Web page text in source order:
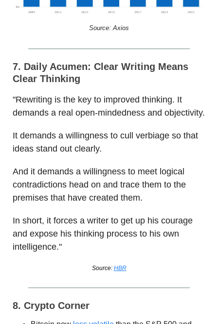
Source: Axios
7. Daily Acumen: Clear Writing Means
Clear Thinking
"Rewriting is the key to improved thinking. It
demands a real open-mindedness and objectivity.
It demands a willingness to cull verbiage so that
ideas stand out clearly.
And it demands a willingness to meet logical
contradictions head on and trace them to the
premises that have created them.
In short, it forces a writer to get up his courage
and expose his thinking process to his own
intelligence."
Source: HBR
8. Crypto Corner